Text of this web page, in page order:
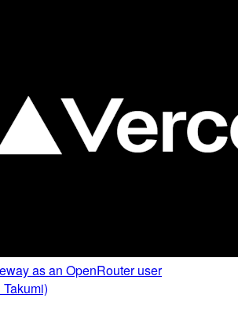
as an OpenRouter user